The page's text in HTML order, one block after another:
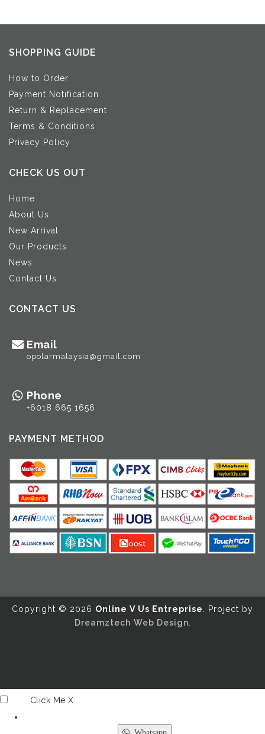
SHOPPING GUIDE
How to Order
Payment Notification
Return & Replacement
Terms & Conditions
Privacy Policy
CHECK US OUT
Home
About Us
New Arrival
Our Products
News
Contact Us
CONTACT US
Email
opolarmalaysia@gmail.com
Phone
+6018 665 1656
PAYMENT METHOD
Copyright ©️ 2026 Online V Us Entreprise
. Project by
Dreamztech Web Design
Click Me X
Whatsapp